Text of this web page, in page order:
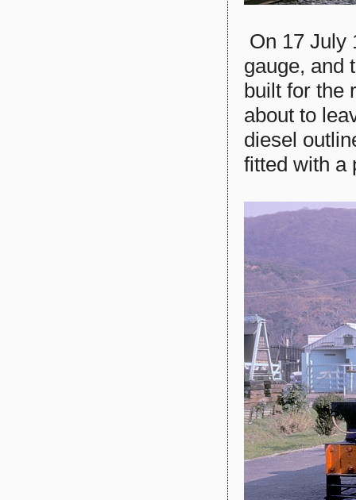
On 17 July
gauge, and
built for the
about to
diesel
fitted with a